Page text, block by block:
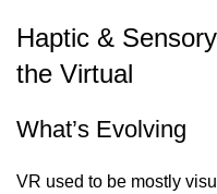
Haptic &
the Virtual
What’s Evolving
VR used to be mostly